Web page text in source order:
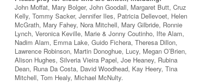
John Moffat, Mary Bolger, John Goodall, Margaret Butt, Cruz
Kelly, Tommy Sacker, Jennifer Iles, Patricia Dellevoet, Helen
McGrath, Mary Fahey, Nora Mitchell, Mary Gilbride, Ronnie
Lynch, Veronica Keville, Marie & Jonny Coutinho, Ifte Alam,
Nadim Alam, Emma Lake, Guido Fichera, Theresa Dillon,
Lawrence Robinson, Martin Donoghue, Lucy, Megan O’Brien,
Alison Hughes, Silveria Vieira Papel, Joe Heaney, Rubina
Dean, Runa Da Costa, David Woodhead, Kay Heery, Tina
Mitchell, Tom Healy, Michael McNulty.